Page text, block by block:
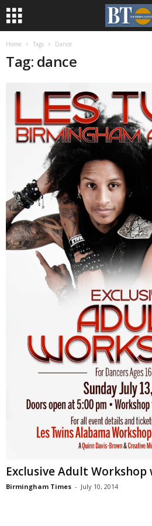
Home Tags Dance
Tag: dance
Exclusive Adult
Birmingham Times - July 10, 2014